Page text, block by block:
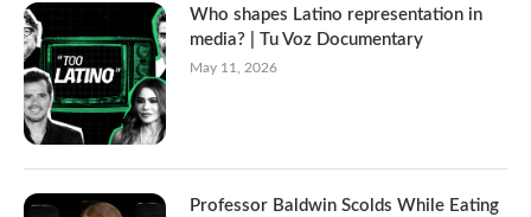
Who shapes Latino representation in
media? | Tu Voz Documentary
May 11, 2026
Professor Baldwin Scolds While Eating